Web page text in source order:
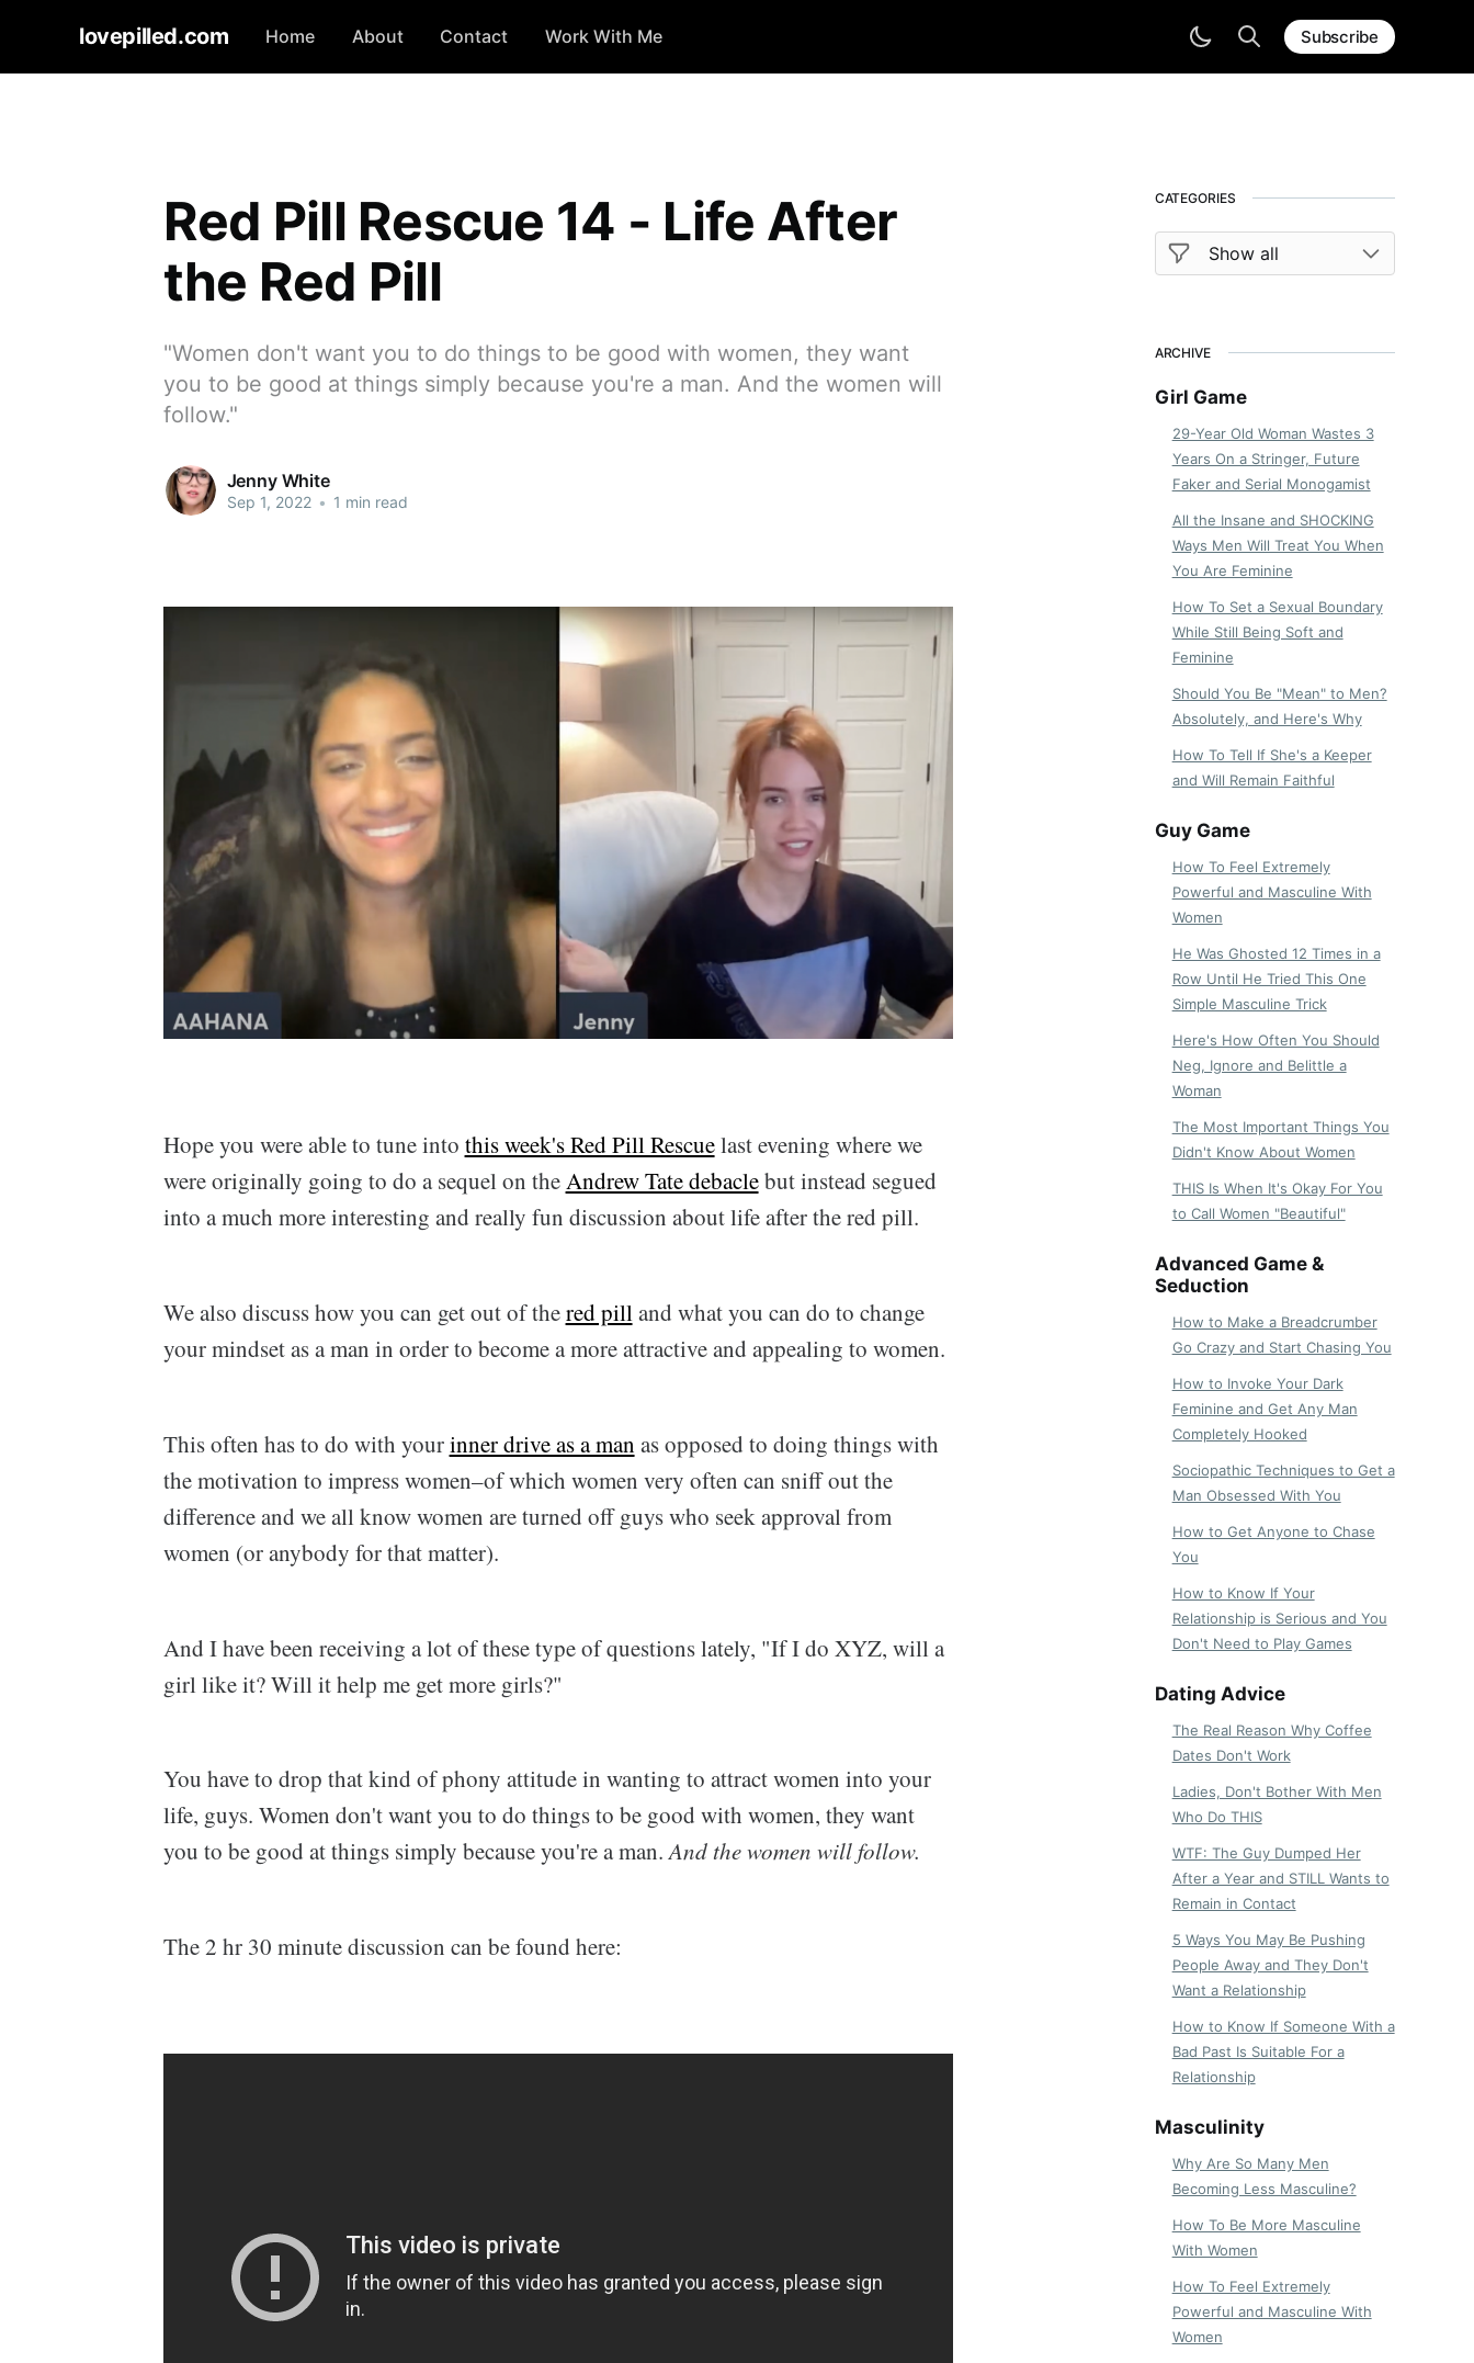
lovepilled.com Home About Contact Work With Me Subscribe
Red Pill Rescue 14 - Life After
the Red Pill
"Women don't want you to do things to be good with women, they want
you to be good at things simply because you're a man. And the women will
follow."
Jenny White
Sep 1, 2022 • 1 min read
Hope you were able to tune into this week's Red Pill Rescuelast evening where we
were originally going to do a sequel on theAndrew Tate debaclebut instead segued
into a much more interesting and really fun discussion about life after the red pill.
We also discuss how you can get out of thered pilland what you can do to change
your mindset as a man in order to become a more attractive and appealing to women.
This often has to do with yourinner drive as a man as opposed to doing things with
the motivation to impress women–of which women very often can sniff out the
difference and we all know women are turned off guys who seek approval from
women (or anybody for that matter).
And I have been receiving a lot of these type of questions lately, "If I do XYZ, will a
girl like it? Will it help me get more girls?"
You have to drop that kind of phony attitude in wanting to attract women into your
life, guys. Women don't want you to do things to be good with women, they want
you to be good at things simply because you're a man.And the women will follow.
The 2 hr 30 minute discussion can be found here:
CATEGORIES
ARCHIVE
Girl Game
29-Year Old Woman Wastes 3
Years On a Stringer, Future
Faker and Serial Monogamist
All the Insane and SHOCKING
Ways Men Will Treat You When
You Are Feminine
How To Set a Sexual Boundary
While Still Being Soft and
Feminine
Should You Be "Mean" to Men?
Absolutely, and Here's Why
How To Tell If She's a Keeper
and Will Remain Faithful
Guy Game
How To Feel Extremely
Powerful and Masculine With
Women
He Was Ghosted 12 Times in a
Row Until He Tried This One
Simple Masculine Trick
Here's How Often You Should
Neg, Ignore and Belittle a
Woman
The Most Important Things You
Didn't Know About Women
THIS Is When It's Okay For You
to Call Women "Beautiful"
Advanced Game &
Seduction
How to Make a Breadcrumber
Go Crazy and Start Chasing You
How to Invoke Your Dark
Feminine and Get Any Man
Completely Hooked
Sociopathic Techniques to Get a
Man Obsessed With You
How to Get Anyone to Chase
You
How to Know If Your
Relationship is Serious and You
Don't Need to Play Games
Dating Advice
The Real Reason Why Coffee
Dates Don't Work
Ladies, Don't Bother With Men
Who Do THIS
WTF: The Guy Dumped Her
After a Year and STILL Wants to
Remain in Contact
5 Ways You May Be Pushing
People Away and They Don't
Want a Relationship
How to Know If Someone With a
Bad Past Is Suitable For a
Relationship
Masculinity
Why Are So Many Men
Becoming Less Masculine?
How To Be More Masculine
With Women
How To Feel Extremely
Powerful and Masculine With
Women